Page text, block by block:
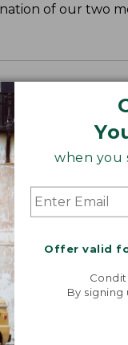
when you
Offer valid
By
of our two